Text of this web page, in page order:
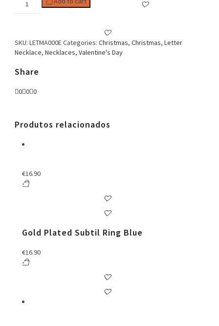
SKU: LETMA000ECategories: Christmas, Christmas, Letter
Necklace, Necklaces, Valentine's Day
Share
0 0 0
Produtos relacionados
€16.90
Gold Plated Subtil Ring Blue
€16.90